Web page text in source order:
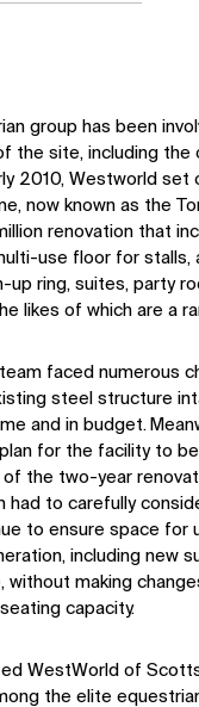
group has been
the site, including the
2010, Westworld
now known as the
renovation that
use floor for stalls,
up ring, suites, party
likes of which are a
faced numerous
steel structure
and in budget.
for the facility to
the two-year
had to carefully
to ensure space for
including new
without making
capacity.
WestWorld of
the elite